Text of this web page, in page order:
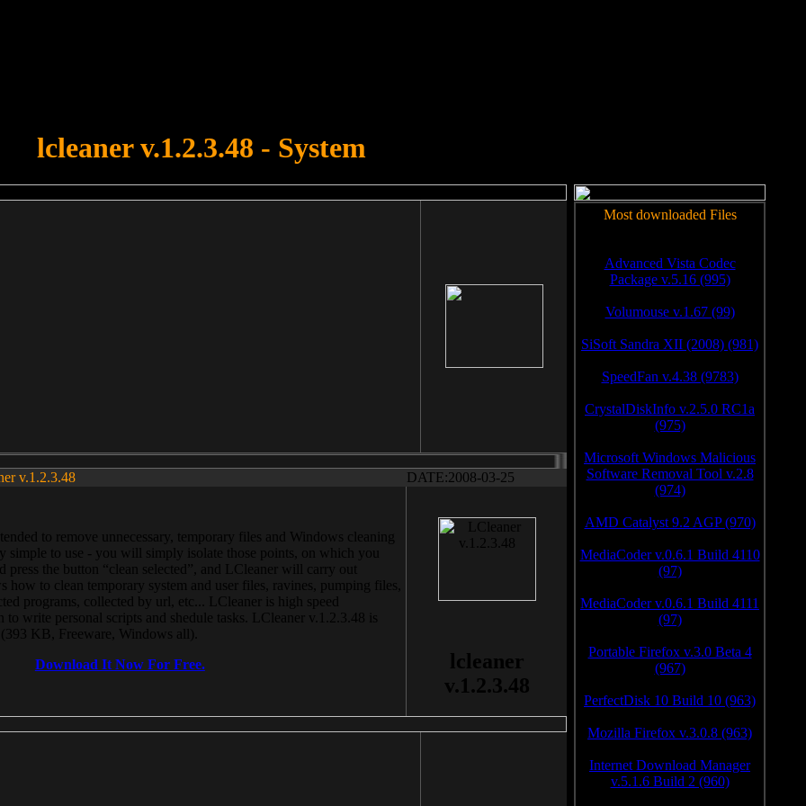
lcleaner v.1.2.3.48 - System
v.1.2.3.48 DATE:2008-03-25
to remove unnecessary, temporary files and Windows cleaning
simple to use - you will simply isolate those points, on which you
press the button “clean selected”, and LCleaner will carry out
how to clean temporary system and user files, ravines, pumping files,
programs, collected by url, etc... LCleaner is high speed
write personal scripts and shedule tasks. LCleaner v.1.2.3.48 is
KB, Freeware, Windows all).
Download It Now For Free.
lcleaner
v.1.2.3.48
Most downloaded Files
Advanced Vista Codec
Package v.5.16 (995)
Volumouse v.1.67 (99)
SiSoft Sandra XII (2008) (981)
SpeedFan v.4.38 (9783)
CrystalDiskInfo v.2.5.0 RC1a
(975)
Microsoft Windows Malicious
Software Removal Tool v.2.8
(974)
AMD Catalyst 9.2 AGP (970)
MediaCoder v.0.6.1 Build 4110
(97)
MediaCoder v.0.6.1 Build 4111
(97)
Portable Firefox v.3.0 Beta 4
(967)
PerfectDisk 10 Build 10 (963)
Mozilla Firefox v.3.0.8 (963)
Internet Download Manager
v.5.1.6 Build 2 (960)